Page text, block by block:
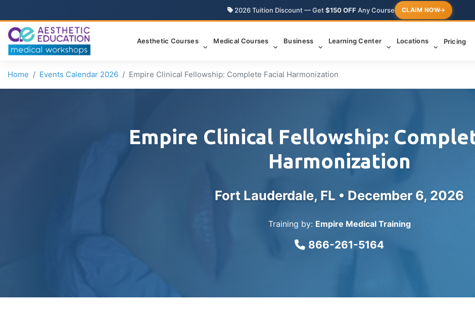
2026 Tuition Discount — Get$150 OFF Any Course CLAIM NOW
Aesthetic Courses Medical Courses Business Learning Center Locations Pricing
Home Events Calendar 2026 Empire Clinical Fellowship: Complete Facial Harmonization
Empire Clinical Fellowship:
Harmonization
Fort Lauderdale, FL • December 6, 2026
Training by: Empire Medical Training
866-261-5164